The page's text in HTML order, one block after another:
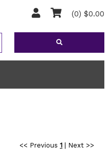
(0) $0.00
<< Previous 1|
Next >>